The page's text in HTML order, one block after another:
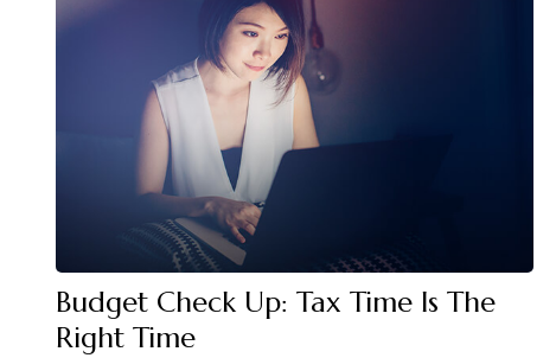
Budget Check Up: Tax Time Is The
Right Time